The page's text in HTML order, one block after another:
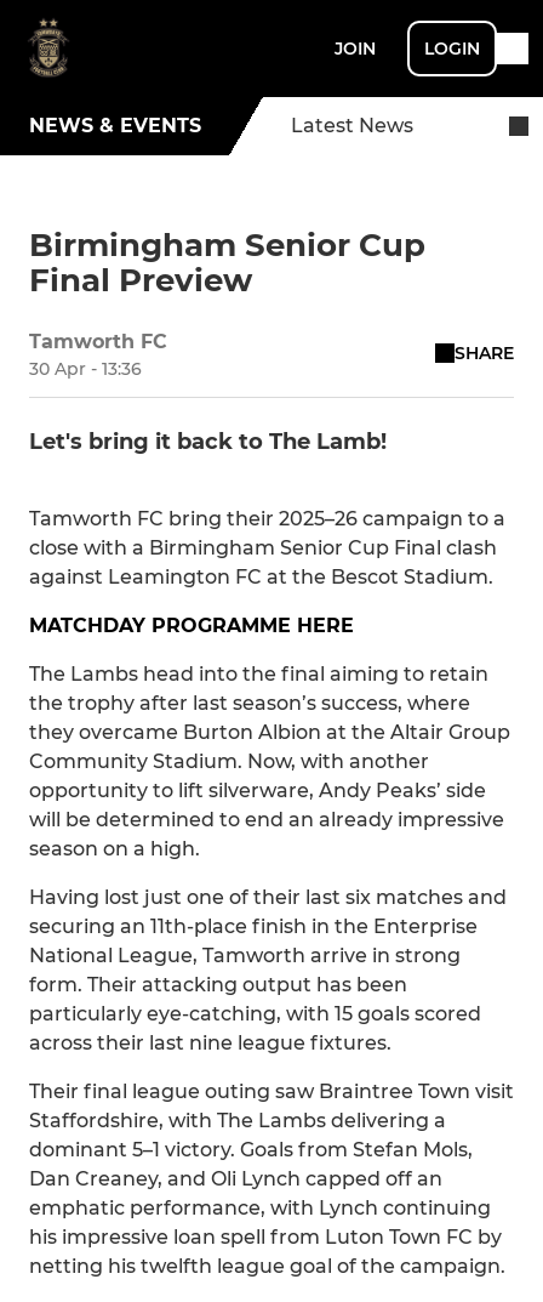
JOIN LOGIN
NEWS & EVENTS Latest News
Birmingham Senior Cup
Final Preview
Tamworth FC
30 Apr - 13:36
SHARE
Let's bring it back to The Lamb!
Tamworth FC bring their 2025–26 campaign to a
close with a Birmingham Senior Cup Final clash
against Leamington FC at the Bescot Stadium.
MATCHDAY PROGRAMME HERE
The Lambs head into the final aiming to retain
the trophy after last season’s success, where
they overcame Burton Albion at the Altair Group
Community Stadium. Now, with another
opportunity to lift silverware, Andy Peaks’ side
will be determined to end an already impressive
season on a high.
Having lost just one of their last six matches and
securing an 11th-place finish in the Enterprise
National League, Tamworth arrive in strong
form. Their attacking output has been
particularly eye-catching, with 15 goals scored
across their last nine league fixtures.
Their final league outing saw Braintree Town visit
Staffordshire, with The Lambs delivering a
dominant 5–1 victory. Goals from Stefan Mols,
Dan Creaney, and Oli Lynch capped off an
emphatic performance, with Lynch continuing
his impressive loan spell from Luton Town FC by
netting his twelfth league goal of the campaign.